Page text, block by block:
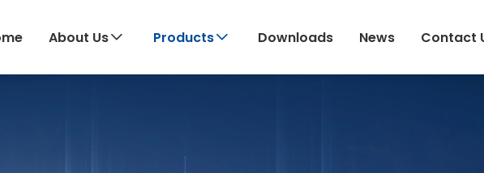
About Us Products Downloads News Contact